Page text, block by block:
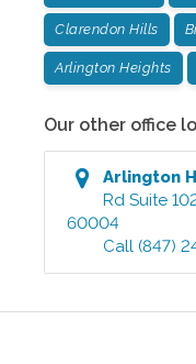
Clarendon Hills
Arlington Heights
Our other office
Arlington
Rd Suite
60004
Call (847)